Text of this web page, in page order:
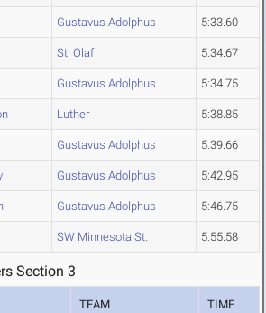
Gustavus Adolphus 5:33.60
St. Olaf 5:34.67
Gustavus Adolphus 5:34.75
Luther 5:38.85
Gustavus Adolphus 5:39.66
Gustavus Adolphus 5:42.95
Gustavus Adolphus 5:46.75
SW Minnesota St. 5:55.58
Section 3
TEAM TIME